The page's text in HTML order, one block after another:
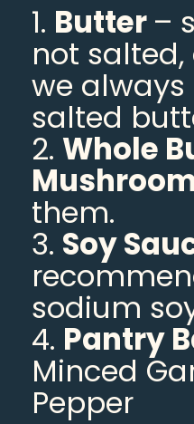
1. Butter –
not
we always
salted
2. Whole
them.
3. Soy
sodium
4. Pantry
Minced
Pepper